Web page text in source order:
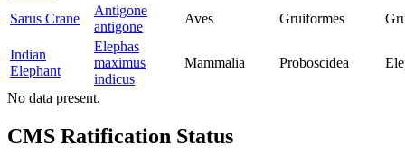
Sarus Crane
Antigone
antigone
Aves Gruiformes
Indian
Elephant
Elephas
maximus
indicus
Mammalia Proboscidea
No data present.
CMS Ratification Status